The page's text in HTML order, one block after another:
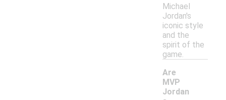
Michael
Jordan's
iconic style
and the
spirit of the
game.
Are
MVP
Jordan